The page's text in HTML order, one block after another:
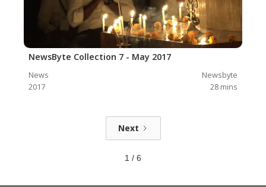
NewsByte Collection 7 - May 2017
News
Newsbyte
2017
28 mins
Next
1 / 6